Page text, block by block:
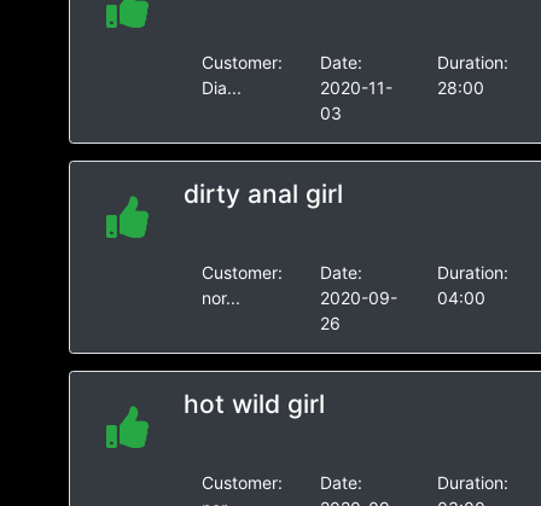
Customer:
Dia...
Date:
2020-11-
03
Duration:
28:00
dirty anal girl
Customer:
nor...
Date:
2020-09-
26
Duration:
04:00
hot wild girl
Customer:
Date:
Duration: